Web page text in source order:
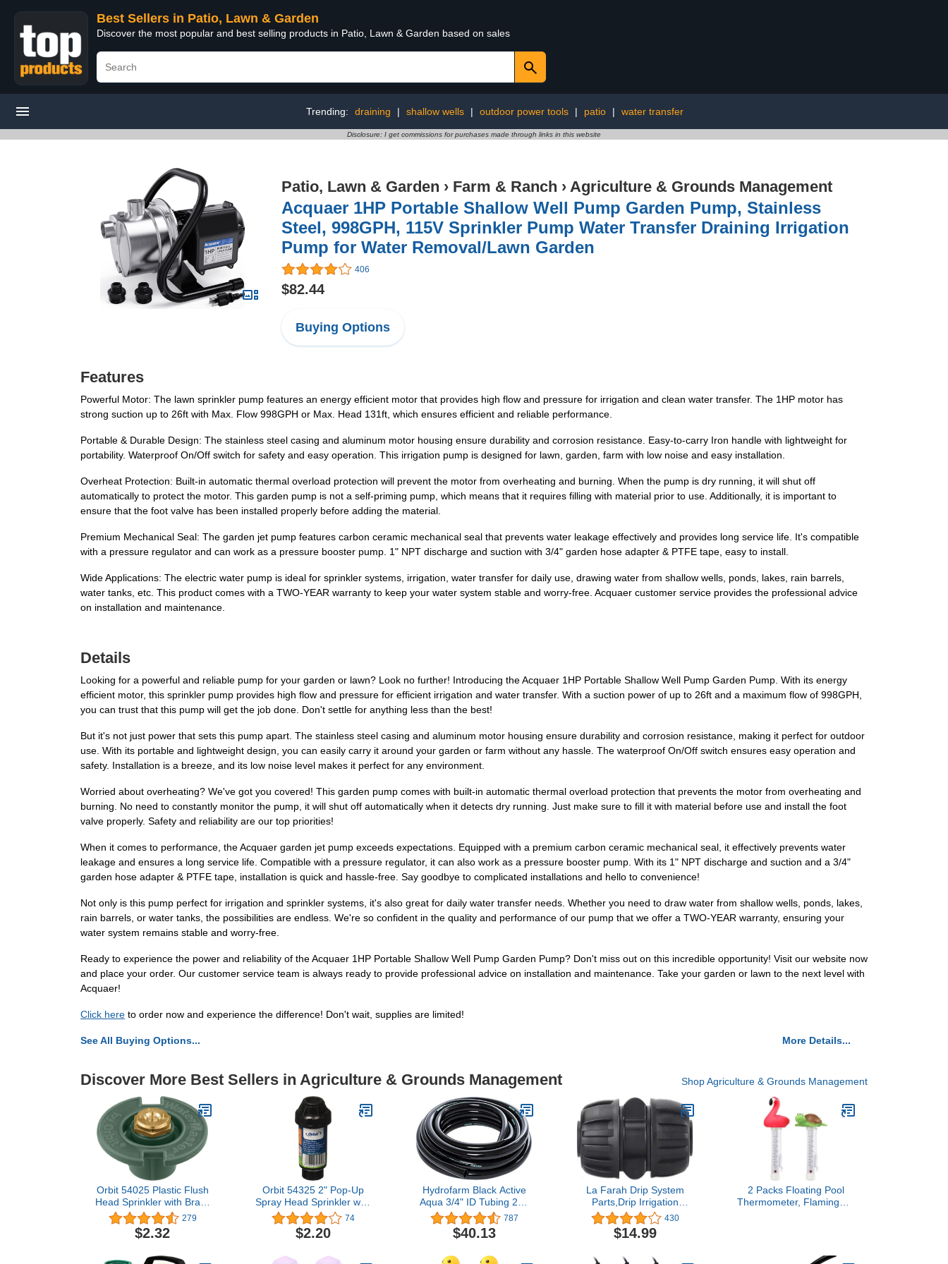
Best Sellers in Patio, Lawn & Garden
Discover the most popular and best selling products in Patio, Lawn & Garden based on sales
Trending: draining | shallow wells | outdoor power tools | patio | water transfer
Disclosure: I get commissions for purchases made through links in this website
Patio, Lawn & Garden › Farm & Ranch › Agriculture & Grounds Management
Acquaer 1HP Portable Shallow Well Pump Garden Pump, Stainless
Steel, 998GPH, 115V Sprinkler Pump Water Transfer Draining Irrigation
Pump for Water Removal/Lawn Garden
406
$82.44
Buying Options
Features
Powerful Motor: The lawn sprinkler pump features an energy efficient motor that provides high flow and pressure for irrigation and clean water transfer. The 1HP motor has
strong suction up to 26ft with Max. Flow 998GPH or Max. Head 131ft, which ensures efficient and reliable performance.
Portable & Durable Design: The stainless steel casing and aluminum motor housing ensure durability and corrosion resistance. Easy-to-carry Iron handle with lightweight for
portability. Waterproof On/Off switch for safety and easy operation. This irrigation pump is designed for lawn, garden, farm with low noise and easy installation.
Overheat Protection: Built-in automatic thermal overload protection will prevent the motor from overheating and burning. When the pump is dry running, it will shut off
automatically to protect the motor. This garden pump is not a self-priming pump, which means that it requires filling with material prior to use. Additionally, it is important to
ensure that the foot valve has been installed properly before adding the material.
Premium Mechanical Seal: The garden jet pump features carbon ceramic mechanical seal that prevents water leakage effectively and provides long service life. It's compatible
with a pressure regulator and can work as a pressure booster pump. 1" NPT discharge and suction with 3/4" garden hose adapter & PTFE tape, easy to install.
Wide Applications: The electric water pump is ideal for sprinkler systems, irrigation, water transfer for daily use, drawing water from shallow wells, ponds, lakes, rain barrels,
water tanks, etc. This product comes with a TWO-YEAR warranty to keep your water system stable and worry-free. Acquaer customer service provides the professional advice
on installation and maintenance.
Details
Looking for a powerful and reliable pump for your garden or lawn? Look no further! Introducing the Acquaer 1HP Portable Shallow Well Pump Garden Pump. With its energy
efficient motor, this sprinkler pump provides high flow and pressure for efficient irrigation and water transfer. With a suction power of up to 26ft and a maximum flow of 998GPH,
you can trust that this pump will get the job done. Don't settle for anything less than the best!
But it's not just power that sets this pump apart. The stainless steel casing and aluminum motor housing ensure durability and corrosion resistance, making it perfect for outdoor
use. With its portable and lightweight design, you can easily carry it around your garden or farm without any hassle. The waterproof On/Off switch ensures easy operation and
safety. Installation is a breeze, and its low noise level makes it perfect for any environment.
Worried about overheating? We've got you covered! This garden pump comes with built-in automatic thermal overload protection that prevents the motor from overheating and
burning. No need to constantly monitor the pump, it will shut off automatically when it detects dry running. Just make sure to fill it with material before use and install the foot
valve properly. Safety and reliability are our top priorities!
When it comes to performance, the Acquaer garden jet pump exceeds expectations. Equipped with a premium carbon ceramic mechanical seal, it effectively prevents water
leakage and ensures a long service life. Compatible with a pressure regulator, it can also work as a pressure booster pump. With its 1" NPT discharge and suction and a 3/4"
garden hose adapter & PTFE tape, installation is quick and hassle-free. Say goodbye to complicated installations and hello to convenience!
Not only is this pump perfect for irrigation and sprinkler systems, it's also great for daily water transfer needs. Whether you need to draw water from shallow wells, ponds, lakes,
rain barrels, or water tanks, the possibilities are endless. We're so confident in the quality and performance of our pump that we offer a TWO-YEAR warranty, ensuring your
water system remains stable and worry-free.
Ready to experience the power and reliability of the Acquaer 1HP Portable Shallow Well Pump Garden Pump? Don't miss out on this incredible opportunity! Visit our website now
and place your order. Our customer service team is always ready to provide professional advice on installation and maintenance. Take your garden or lawn to the next level with
Acquaer!
Click here to order now and experience the difference! Don't wait, supplies are limited!
See All Buying Options... More Details...
Discover More Best Sellers in Agriculture & Grounds Management Shop Agriculture & Grounds Management
Orbit 54025 Plastic Flush
Head Sprinkler with Brass
Half Pattern Spray Nozzle
279
$2.32
Orbit 54325 2" Pop-Up
Spray Head Sprinkler with
Half Pattern Nozzle
74
$2.20
Hydrofarm Black Active
Aqua 3/4" ID Tubing 25',
HGTB75GF Inside
Diameter, 25 feet
787
$40.13
La Farah Drip System
Parts,Drip Irrigation
Fittings Lock Barbed
Straight Connectors for
1/2 Inch Drip Tubing (1/2"
430
$14.99
2 Packs Floating Pool
Thermometer, Flamingo &